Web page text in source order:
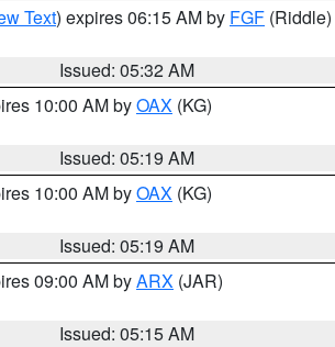
Text) expires 06:15 AM by FGF (Riddle)
Issued: 05:32 AM
10:00 AM byOAX (KG)
Issued: 05:19 AM
10:00 AM byOAX (KG)
Issued: 05:19 AM
09:00 AM byARX (JAR)
Issued: 05:15 AM